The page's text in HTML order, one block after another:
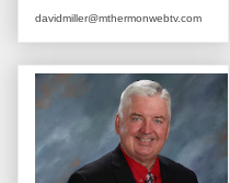
davidmiller@mthermonwebtv.com